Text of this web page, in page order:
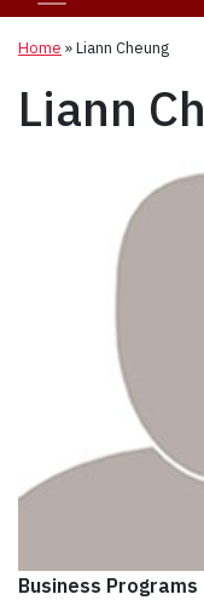
Home »Liann Cheung
Liann
Business